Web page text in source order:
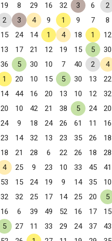
19 8 29 16 32 3 6 2
2 3 4 9 1 9 7 8
15 24 14 1 4 18 1 12
13 17 21 12 19 15 5 30
36 5 30 10 7 40 2 4
1 20 10 15 5 30 13 22
14 44 16 20 13 10 12 32
20 10 42 21 38 5 24 20
24 9 18 24 26 61 11 16
23 14 32 13 23 35 26 18
18 21 28 6 22 26 18 28
4 25 9 23 10 33 45 41
53 15 24 19 9 14 35 10
32 32 25 17 14 25 20 5
16 6 39 49 52 16 17 15
5 27 11 33 29 24 37 43